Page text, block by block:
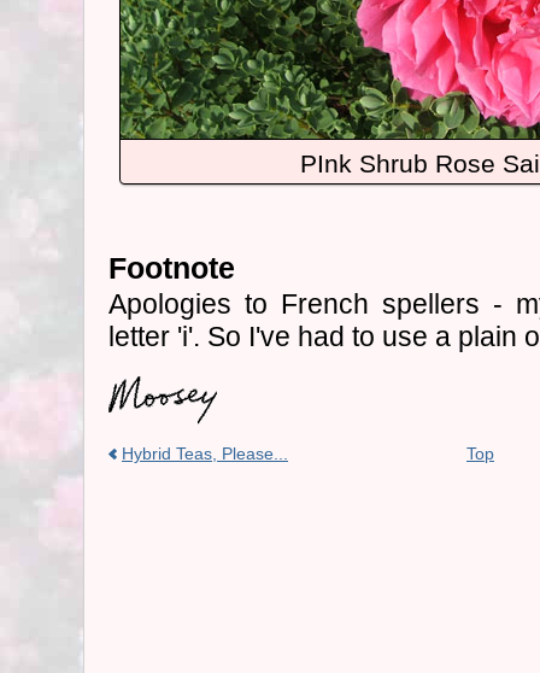
PInk Shrub Rose
Footnote
Apologies to French spellers -
letter 'i'. So I've had to use a plain
Hybrid Teas, Please... Top